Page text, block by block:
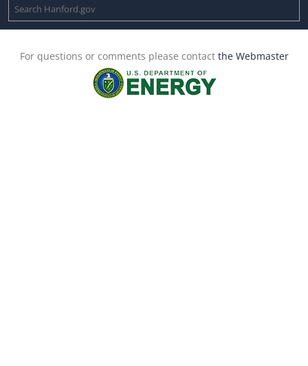
For questions or comments please contact the Webmaster